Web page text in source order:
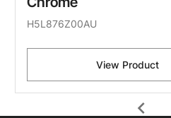
chevron_left
H5L876Z00AU
View Product